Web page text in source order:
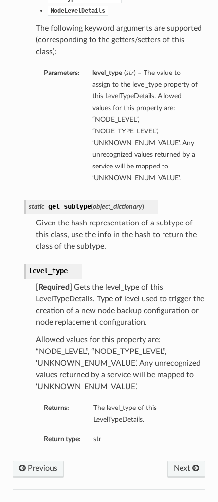
NodeLevelDetails
The following keyword arguments are supported
(corresponding to the getters/setters of this
class):
Parameters: level_type(str) – The value to
assign to the level_type property of
this LevelTypeDetails. Allowed
values for this property are:
“NODE_LEVEL”,
“NODE_TYPE_LEVEL”,
‘UNKNOWN_ENUM_VALUE’. Any
unrecognized values returned by a
service will be mapped to
‘UNKNOWN_ENUM_VALUE’.
static get_subtype(object_dictionary)
Given the hash representation of a subtype of
this class, use the info in the hash to return the
class of the subtype.
level_type
[Required]
Gets the level_type of this
LevelTypeDetails. Type of level used to trigger the
creation of a new node backup configuration or
node replacement configuration.
Allowed values for this property are:
“NODE_LEVEL”, “NODE_TYPE_LEVEL”,
‘UNKNOWN_ENUM_VALUE’. Any unrecognized
values returned by a service will be mapped to
‘UNKNOWN_ENUM_VALUE’.
Returns:
The level_type of this
LevelTypeDetails.
Return type: str
Next
Previous